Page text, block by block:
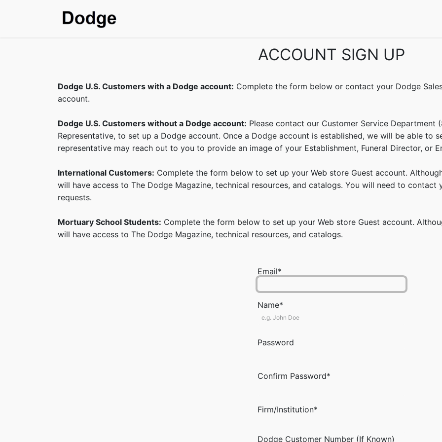
ACCOUNT SIGN UP
Dodge U.S. Customers with a Dodge account: Complete the form below or contact your Dodge
account.
Dodge U.S. Customers without a Dodge account: Please contact our Customer Service
Representative, to set up a Dodge account. Once a Dodge account is established, we will be able to
representative may reach out to you to provide an image of your Establishment, Funeral Director, or
International Customers: Complete the form below to set up your Web store Guest account.
will have access to The Dodge Magazine, technical resources, and catalogs. You will need to
requests.
Mortuary School Students: Complete the form below to set up your Web store Guest account.
will have access to The Dodge Magazine, technical resources, and catalogs.
Email*
Name*
Password
Confirm Password*
Firm/Institution*
Dodge Customer Number (If Known)